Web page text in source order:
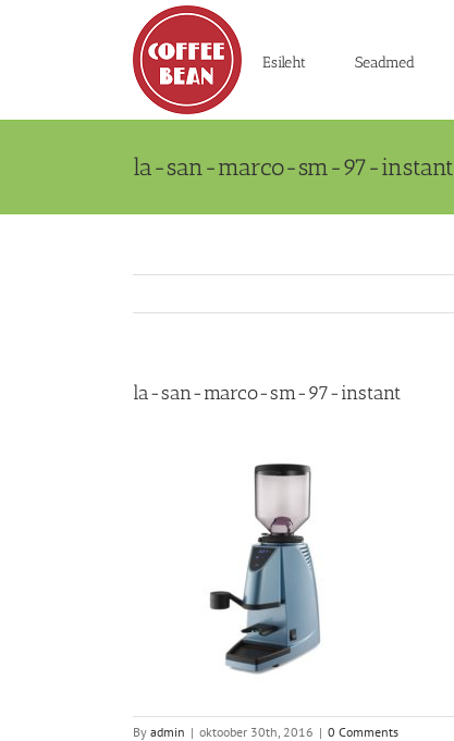
Esileht Seadmed
la-san-marco-sm-97-instant
la-san-marco-sm-97-instant
By admin | oktoober 30th, 2016 | 0 Comments